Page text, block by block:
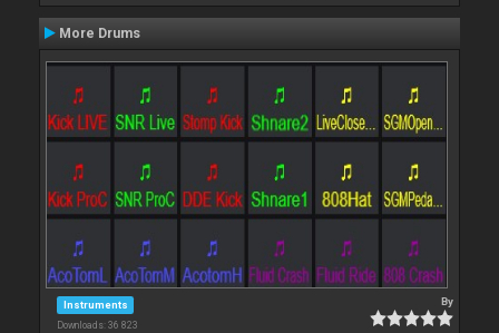
More Drums
Instruments
Downloads: 36 823
By